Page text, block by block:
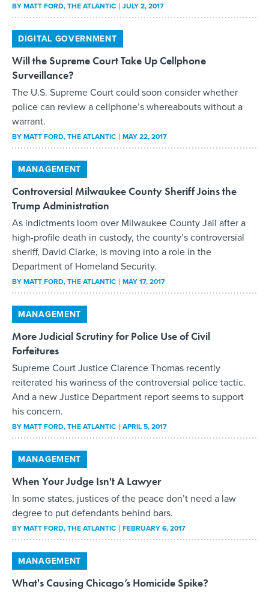
BYMATT FORD, THE ATLANTIC JULY 2, 2017
DIGITAL GOVERNMENT
Will the Supreme Court Take Up Cellphone
Surveillance?
The U.S. Supreme Court could soon consider whether
police can review a cellphone’s whereabouts without a
warrant.
BYMATT FORD, THE ATLANTIC MAY 22, 2017
MANAGEMENT
Controversial Milwaukee County Sheriff Joins the
Trump Administration
As indictments loom over Milwaukee County Jail after a
high-profile death in custody, the county’s controversial
sheriff, David Clarke, is moving into a role in the
Department of Homeland Security.
BYMATT FORD, THE ATLANTIC MAY 17, 2017
MANAGEMENT
More Judicial Scrutiny for Police Use of Civil
Forfeitures
Supreme Court Justice Clarence Thomas recently
reiterated his wariness of the controversial police tactic.
And a new Justice Department report seems to support
his concern.
BYMATT FORD, THE ATLANTIC APRIL 5, 2017
MANAGEMENT
When Your Judge Isn't A Lawyer
In some states, justices of the peace don’t need a law
degree to put defendants behind bars.
BYMATT FORD, THE ATLANTIC FEBRUARY 6, 2017
MANAGEMENT
What's Causing Chicago’s Homicide Spike?